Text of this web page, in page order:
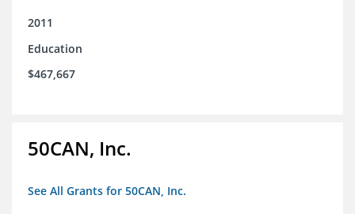
2011
Education
$467,667
50CAN, Inc.
See All Grants for 50CAN, Inc.